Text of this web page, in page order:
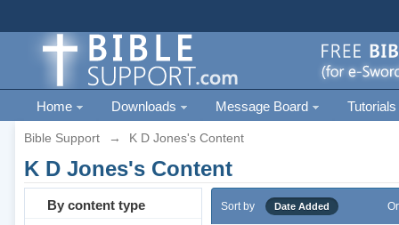
Home Downloads Message Board Tutorials
Bible Support → K D Jones's Content
K D Jones's Content
By content type Sort by Date Added